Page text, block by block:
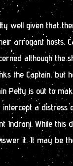
well given that
arrogant hosts.
although the
the Captain, but
Petty is out to
a distress
Indrani. While this
it. It may be